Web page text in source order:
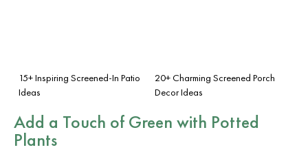
15+ Inspiring Screened-In Patio
Ideas
20+ Charming Screened Porch
Decor Ideas
Add a Touch of Green with Potted
Plants